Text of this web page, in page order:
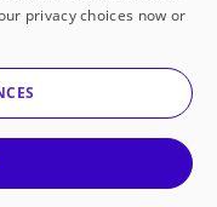
historically
privacy choices now or